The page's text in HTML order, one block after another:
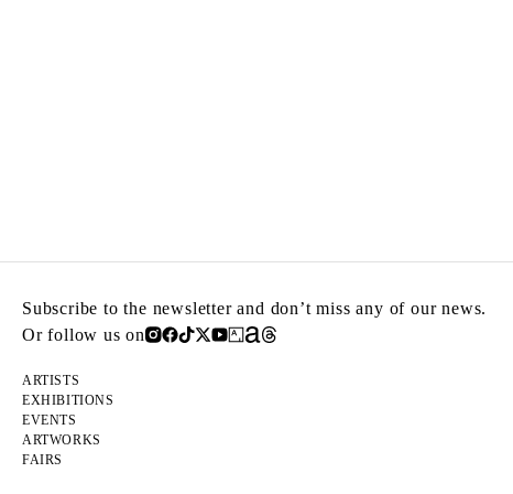
Subscribe to the newsletter and don’t miss any of our news.
Or follow us on
ARTISTS
EXHIBITIONS
EVENTS
ARTWORKS
FAIRS